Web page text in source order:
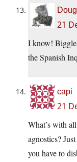
21
I know!
the Spanish
capi
21
What’s with
agnostics?
you have to